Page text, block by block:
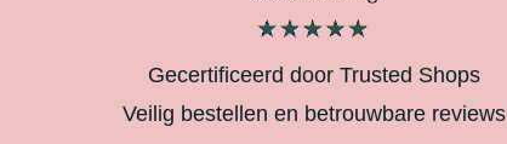
Gecertificeerd door Trusted Shops
Veilig bestellen en betrouwbare reviews